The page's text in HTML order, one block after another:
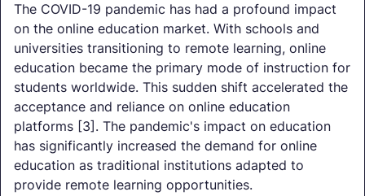
The COVID-19 pandemic has had a profound impact
on the online education market. With schools and
universities transitioning to remote learning, online
education became the primary mode of instruction for
students worldwide. This sudden shift accelerated the
acceptance and reliance on online education
platforms [3]. The pandemic's impact on education
has significantly increased the demand for online
education as traditional institutions adapted to
provide remote learning opportunities.